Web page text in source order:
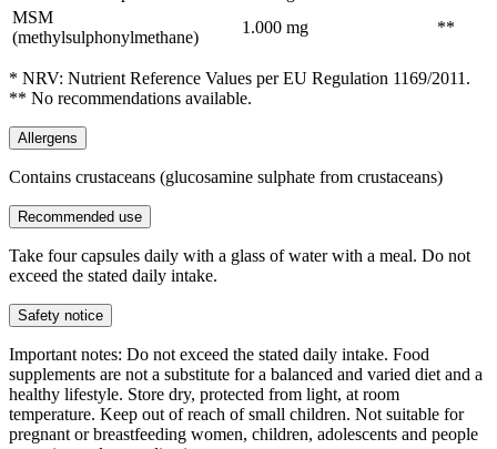
MSM
(methylsulphonylmethane)
1.000 mg **
* NRV: Nutrient Reference Values per EU Regulation 1169/2011.
** No recommendations available.
Allergens
Contains crustaceans (glucosamine sulphate from crustaceans)
Recommended use
Take four capsules daily with a glass of water with a meal. Do not
exceed the stated daily intake.
Safety notice
Important notes: Do not exceed the stated daily intake. Food
supplements are not a substitute for a balanced and varied diet and a
healthy lifestyle. Store dry, protected from light, at room
temperature. Keep out of reach of small children. Not suitable for
pregnant or breastfeeding women, children, adolescents and people